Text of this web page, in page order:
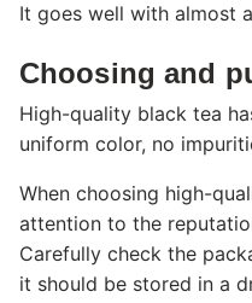
It goes well with almost
Choosing and
High-quality black tea
uniform color, no
When choosing high-
attention to the
Carefully check the
it should be stored in a